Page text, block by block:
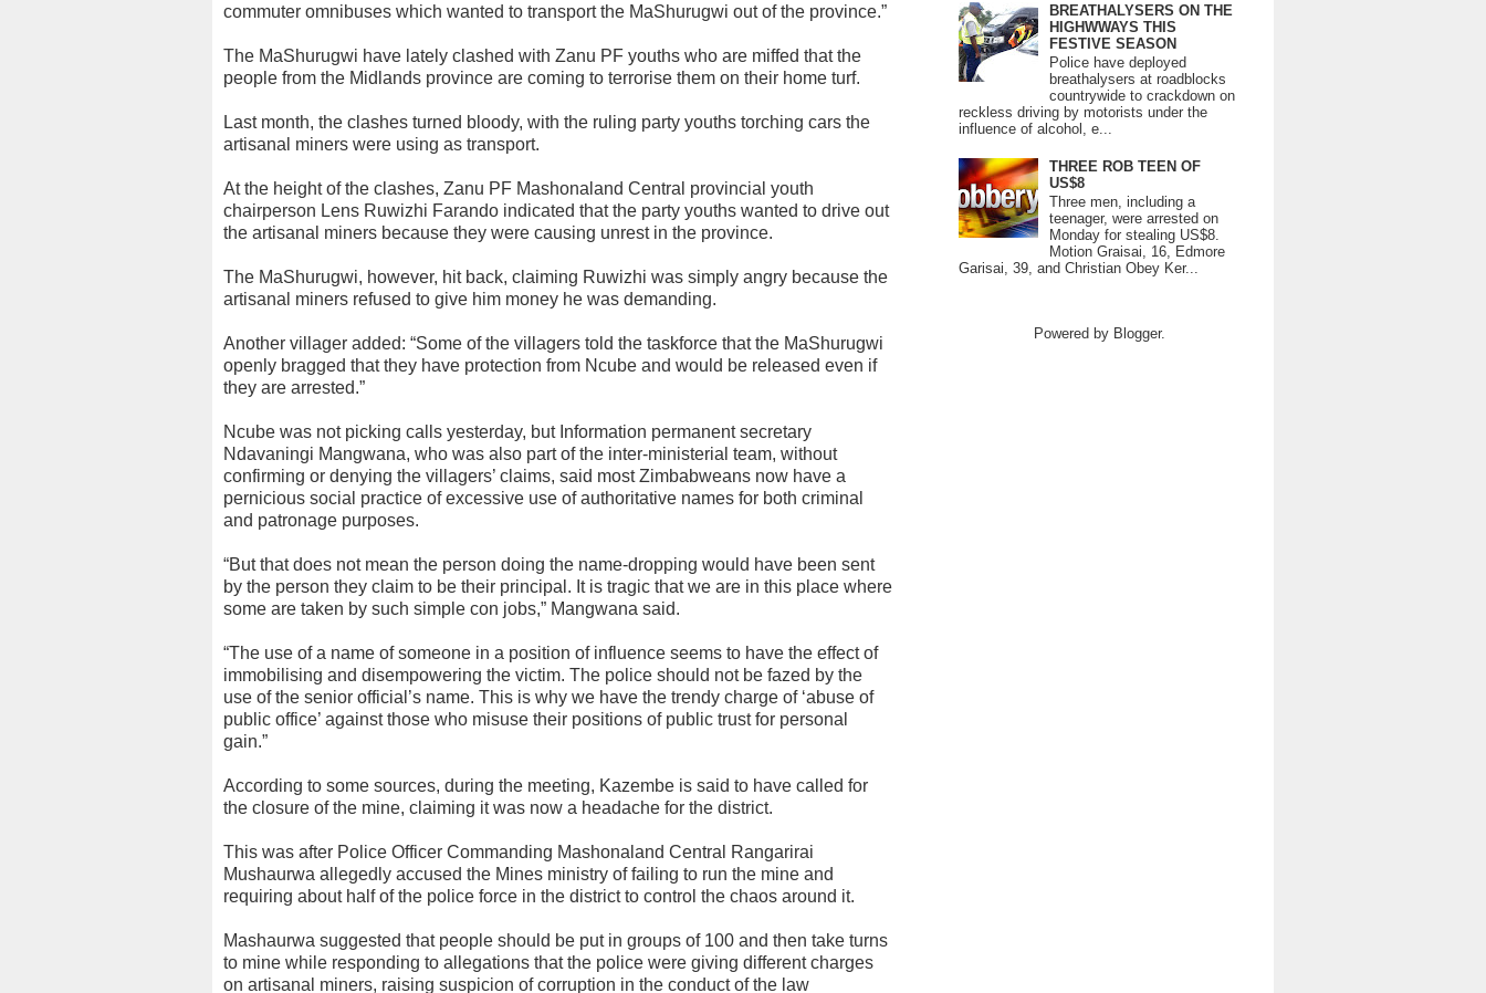
commuter omnibuses which wanted to transport the MaShurugwi out of the province.”
The MaShurugwi have lately clashed with Zanu PF youths who are miffed that the
people from the Midlands province are coming to terrorise them on their home turf.
Last month, the clashes turned bloody, with the ruling party youths torching cars the
artisanal miners were using as transport.
At the height of the clashes, Zanu PF Mashonaland Central provincial youth
chairperson Lens Ruwizhi Farando indicated that the party youths wanted to drive out
the artisanal miners because they were causing unrest in the province.
The MaShurugwi, however, hit back, claiming Ruwizhi was simply angry because the
artisanal miners refused to give him money he was demanding.
Another villager added: “Some of the villagers told the taskforce that the MaShurugwi
openly bragged that they have protection from Ncube and would be released even if
they are arrested.”
Ncube was not picking calls yesterday, but Information permanent secretary
Ndavaningi Mangwana, who was also part of the inter-ministerial team, without
confirming or denying the villagers’ claims, said most Zimbabweans now have a
pernicious social practice of excessive use of authoritative names for both criminal
and patronage purposes.
“But that does not mean the person doing the name-dropping would have been sent
by the person they claim to be their principal. It is tragic that we are in this place where
some are taken by such simple con jobs,” Mangwana said.
“The use of a name of someone in a position of influence seems to have the effect of
immobilising and disempowering the victim. The police should not be fazed by the
use of the senior official’s name. This is why we have the trendy charge of ‘abuse of
public office’ against those who misuse their positions of public trust for personal
gain.”
According to some sources, during the meeting, Kazembe is said to have called for
the closure of the mine, claiming it was now a headache for the district.
This was after Police Officer Commanding Mashonaland Central Rangarirai
Mushaurwa allegedly accused the Mines ministry of failing to run the mine and
requiring about half of the police force in the district to control the chaos around it.
Mashaurwa suggested that people should be put in groups of 100 and then take turns
to mine while responding to allegations that the police were giving different charges
on artisanal miners, raising suspicion of corruption in the conduct of the law
BREATHALYSERS ON THE
HIGHWWAYS THIS
FESTIVE SEASON
Police have deployed
breathalysers at roadblocks
countrywide to crackdown on
reckless driving by motorists under the
influence of alcohol, e...
THREE ROB TEEN OF
US$8
Three men, including a
teenager, were arrested on
Monday for stealing US$8.
Motion Graisai, 16, Edmore
Garisai, 39, and Christian Obey Ker...
Powered by Blogger.